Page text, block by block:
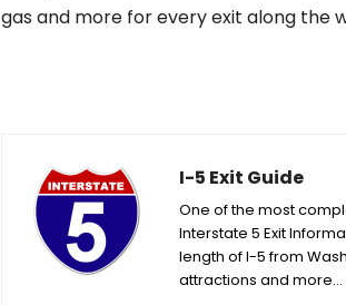
gas and more for every exit along the
I-5 Exit Guide
One of the most
Interstate 5 Exit
length of I-5 from
attractions and more…